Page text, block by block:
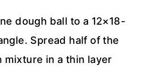
dough ball to a 12×18-
Spread half of the
mixture in a thin layer